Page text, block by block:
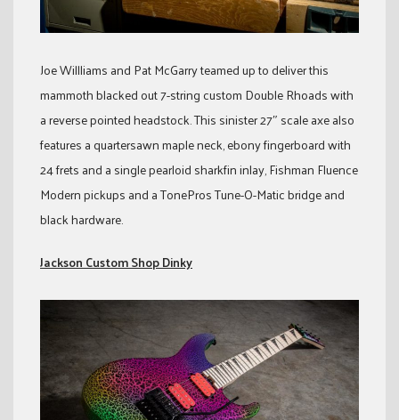
Joe Willliams and Pat McGarry teamed up to deliver this
mammoth blacked out 7-string custom Double Rhoads with
a reverse pointed headstock. This sinister 27″ scale axe also
features a quartersawn maple neck, ebony fingerboard with
24 frets and a single pearloid sharkfin inlay, Fishman Fluence
Modern pickups and a TonePros Tune-O-Matic bridge and
black hardware.
Jackson Custom Shop Dinky